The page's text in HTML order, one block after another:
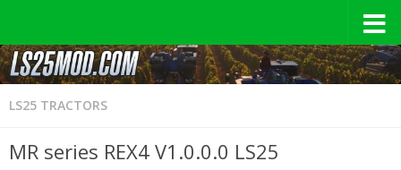
LS25 TRACTORS
MR series REX4 V1.0.0.0 LS25